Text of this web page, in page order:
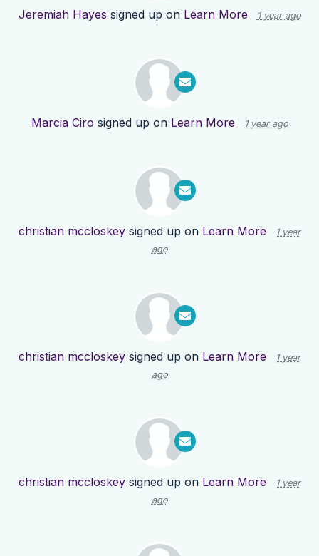
Jeremiah Hayes signed up on Learn More 1 year ago
Marcia Ciro signed up on Learn More 1 year ago
christian mccloskey signed up on Learn More
1 year
ago
christian mccloskey signed up on Learn More
1 year
ago
christian mccloskey signed up on Learn More
1 year
ago